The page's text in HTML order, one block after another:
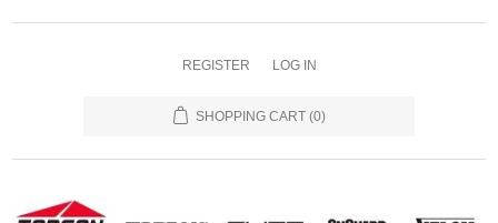
REGISTER LOG IN
SHOPPING CART (0)